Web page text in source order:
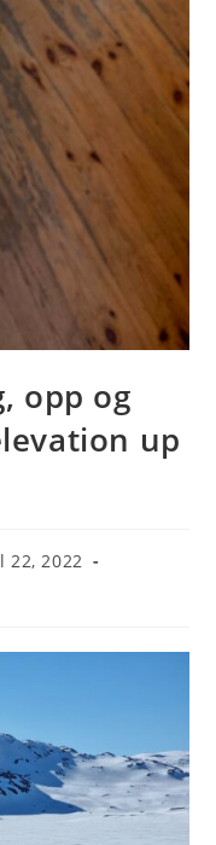
opp og
up
22, 2022